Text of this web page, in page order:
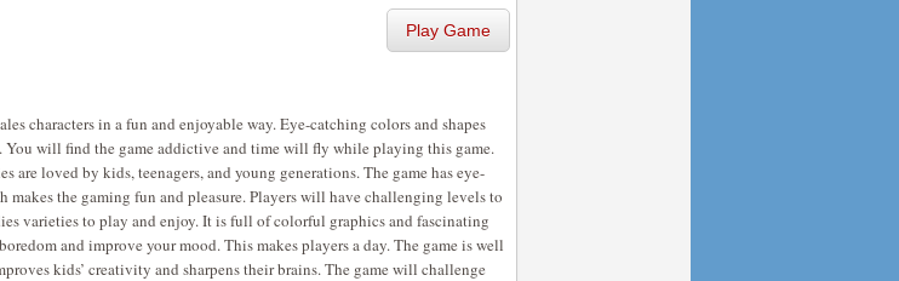
Play Game
characters in a fun and enjoyable way. Eye-catching colors and shapes
will find the game addictive and time will fly while playing this game.
are loved by kids, teenagers, and young generations. The game has eye-
the gaming fun and pleasure. Players will have challenging levels to
varieties to play and enjoy. It is full of colorful graphics and fascinating
and improve your mood. This makes players a day. The game is well
kids’ creativity and sharpens their brains. The game will challenge